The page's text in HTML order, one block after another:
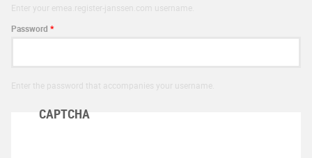
Enter your emea.register-janssen.com username.
Password *
Enter the password that accompanies your username.
CAPTCHA